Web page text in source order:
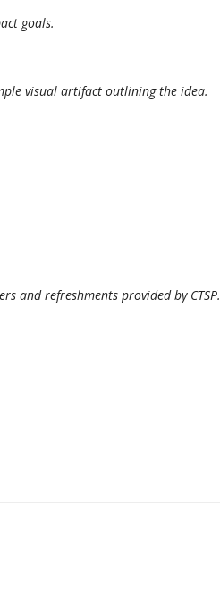
goals.
visual artifact outlining the idea.
and refreshments provided by CTSP.